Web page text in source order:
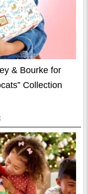
& Bourke for
Collection